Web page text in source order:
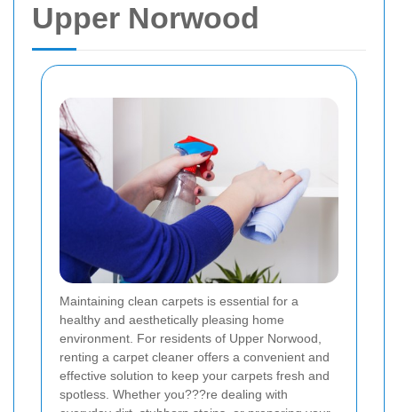
Upper Norwood
Maintaining clean carpets is essential for a
healthy and aesthetically pleasing home
environment. For residents of Upper Norwood,
renting a carpet cleaner offers a convenient and
effective solution to keep your carpets fresh and
spotless. Whether you???re dealing with